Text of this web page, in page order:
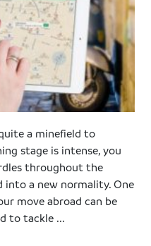
a minefield to
stage is intense, you
throughout the
into a new normality. One
move abroad can be
to tackle ...